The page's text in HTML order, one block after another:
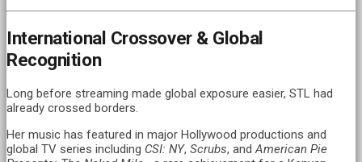
International Crossover & Global
Recognition
Long before streaming made global exposure easier, STL had
already crossed borders.
Her music has featured in major Hollywood productions and
global TV series including CSI: NY, Scrubs, andAmerican Pie